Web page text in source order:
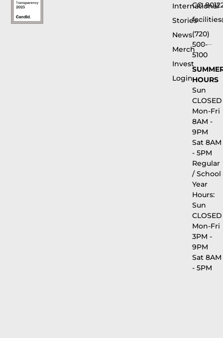
International
Stories
News
Merch
Invest
Login
CO
(720)
500-
5100
HOURS
Sun
CLOSED
Mon-Fri
8AM -
9PM
Sat 8AM
- 5PM
Regular
/ School
Year
Hours:
Sun
CLOSED
Mon-Fri
3PM -
9PM
Sat 8AM
- 5PM